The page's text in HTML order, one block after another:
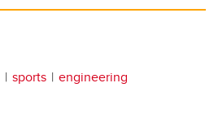
sports
engineering